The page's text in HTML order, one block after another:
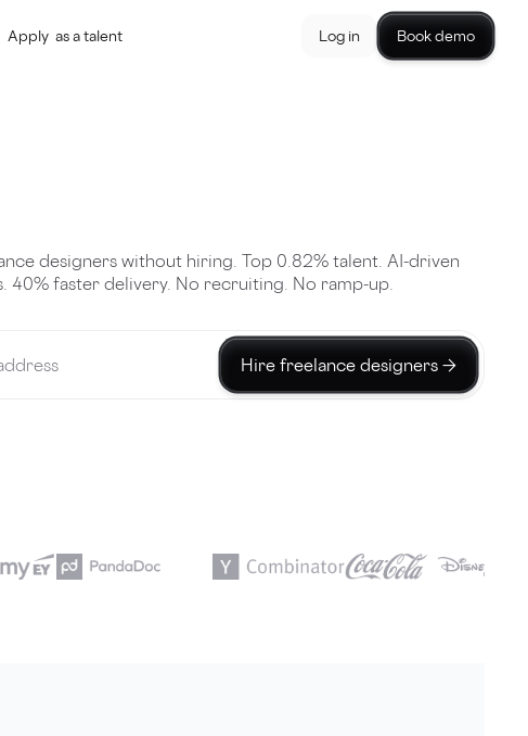
Applyas a talent Log in Book demo
designers without hiring. Top 0.82% talent. AI-driven
40% faster delivery. No recruiting. No ramp-up.
Hire freelance designers →